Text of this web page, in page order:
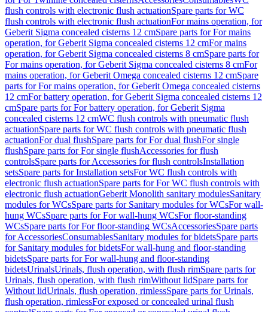
flush controls with electronic flush actuationSpare parts for WC
flush controls with electronic flush actuationFor mains operation, for
Geberit Sigma concealed cisterns 12 cmSpare parts for For mains
operation, for Geberit Sigma concealed cisterns 12 cmFor mains
operation, for Geberit Sigma concealed cisterns 8 cmSpare parts for
For mains operation, for Geberit Sigma concealed cisterns 8 cmFor
mains operation, for Geberit Omega concealed cisterns 12 cmSpare
parts for For mains operation, for Geberit Omega concealed cisterns
12 cmFor battery operation, for Geberit Sigma concealed cisterns 12
cmSpare parts for For battery operation, for Geberit Sigma
concealed cisterns 12 cmWC flush controls with pneumatic flush
actuationSpare parts for WC flush controls with pneumatic flush
actuationFor dual flushSpare parts for For dual flushFor single
flushSpare parts for For single flushAccessories for flush
controlsSpare parts for Accessories for flush controlsInstallation
setsSpare parts for Installation setsFor WC flush controls with
electronic flush actuationSpare parts for For WC flush controls with
electronic flush actuationGeberit Monolith sanitary modulesSanitary
modules for WCsSpare parts for Sanitary modules for WCsFor wall-
hung WCsSpare parts for For wall-hung WCsFor floor-standing
WCsSpare parts for For floor-standing WCsAccessoriesSpare parts
for AccessoriesConsumablesSanitary modules for bidetsSpare parts
for Sanitary modules for bidetsFor wall-hung and floor-standing
bidetsSpare parts for For wall-hung and floor-standing
bidetsUrinalsUrinals, flush operation, with flush rimSpare parts for
Urinals, flush operation, with flush rimWithout lidSpare parts for
Without lidUrinals, flush operation, rimlessSpare parts for Urinals,
flush operation, rimlessFor exposed or concealed urinal flush